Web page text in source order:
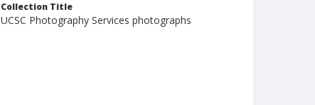
Collection Title
UCSC Photography Services photographs